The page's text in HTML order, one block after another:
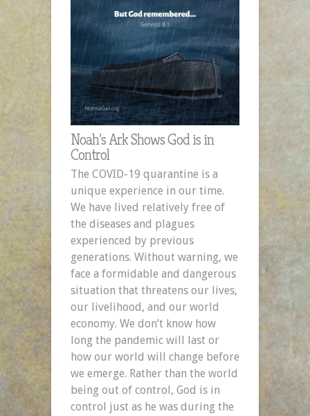
Noah’s Ark Shows God is in
Control
The COVID-19 quarantine is a
unique experience in our time.
We have lived relatively free of
the diseases and plagues
experienced by previous
generations. Without warning, we
face a formidable and dangerous
situation that threatens our lives,
our livelihood, and our world
economy. We don’t know how
long the pandemic will last or
how our world will change before
we emerge. Rather than the world
being out of control, God is in
control just as he was during the